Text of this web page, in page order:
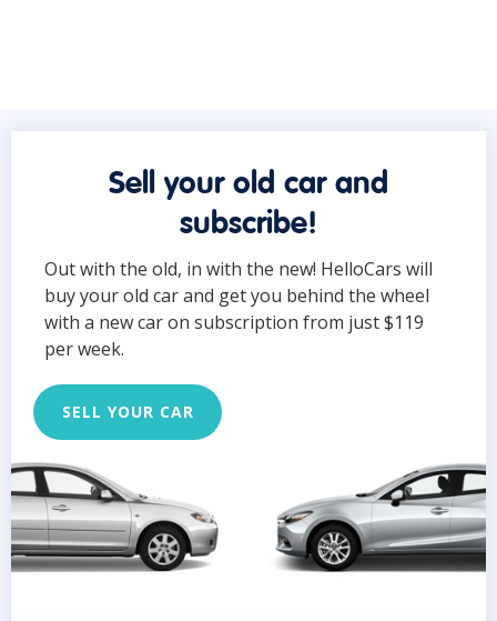
Sell your old car and
subscribe!
Out with the old, in with the new! HelloCars will
buy your old car and get you behind the wheel
with a new car on subscription from just $119
per week.
SELL YOUR CAR